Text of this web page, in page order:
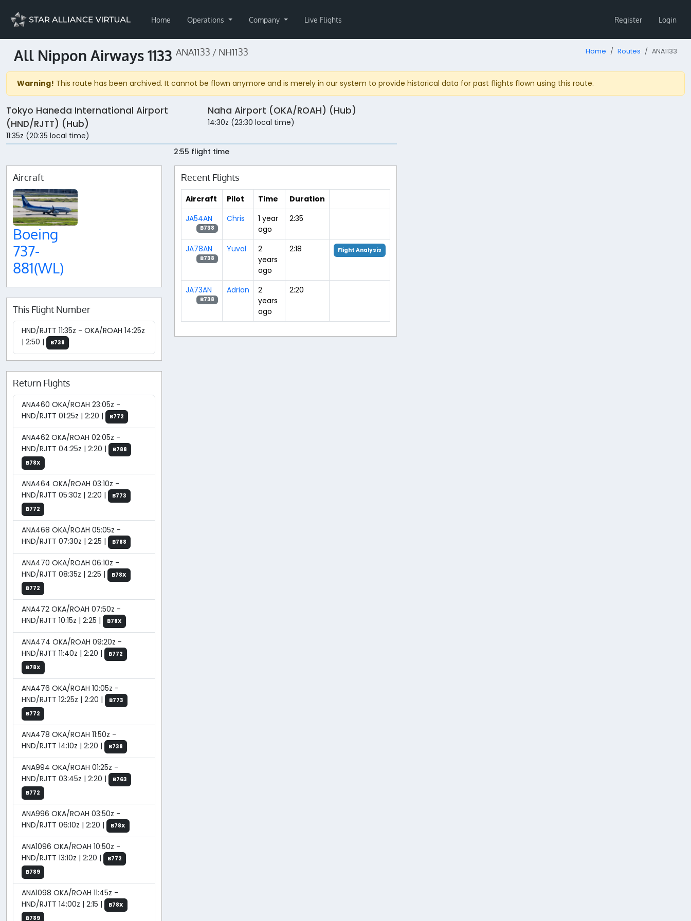
Home Operations Company Live Flights Register Login
All Nippon Airways 1133 ANA1133 / NH1133 Home Routes ANA1133
Warning! This route has been archived. It cannot be flown anymore and is merely in our system to provide historical data for past flights flown using this route.
Tokyo Haneda International Airport
(HND/RJTT) (Hub)
11:35z (20:35 local time)
Naha Airport (OKA/ROAH) (Hub)
14:30z (23:30 local time)
2:55 flight time
Aircraft
Boeing
737-
881(WL)
This Flight Number
HND/RJTT 11:35z - OKA/ROAH 14:25z
| 2:50 |
B738
Return Flights
ANA460 OKA/ROAH 23:05z -
HND/RJTT 01:25z | 2:20 |
B772
ANA462 OKA/ROAH 02:05z -
HND/RJTT 04:25z | 2:20 |
B788
B78X
ANA464 OKA/ROAH 03:10z -
HND/RJTT 05:30z | 2:20 |
B773
B772
ANA468 OKA/ROAH 05:05z -
HND/RJTT 07:30z | 2:25 |
B788
ANA470 OKA/ROAH 06:10z -
HND/RJTT 08:35z | 2:25 |
B78X
B772
ANA472 OKA/ROAH 07:50z -
HND/RJTT 10:15z | 2:25 |
B78X
ANA474 OKA/ROAH 09:20z -
HND/RJTT 11:40z | 2:20 |
B772
B78X
ANA476 OKA/ROAH 10:05z -
HND/RJTT 12:25z | 2:20 |
B773
B772
ANA478 OKA/ROAH 11:50z -
HND/RJTT 14:10z | 2:20 |
B738
ANA994 OKA/ROAH 01:25z -
HND/RJTT 03:45z | 2:20 |
B763
B772
ANA996 OKA/ROAH 03:50z -
HND/RJTT 06:10z | 2:20 |
B78X
ANA1096 OKA/ROAH 10:50z -
HND/RJTT 13:10z | 2:20 |
B772
B789
ANA1098 OKA/ROAH 11:45z -
HND/RJTT 14:00z | 2:15 |
B78X
B789
Recent Flights
Aircraft Pilot Time
Duration
JA54AN
B738
Chris
1 year
ago
2:35
JA78AN
B738
Yuval
2
years
ago
2:18 Flight Analysis
JA73AN
B738
Adrian
2
years
ago
2:20